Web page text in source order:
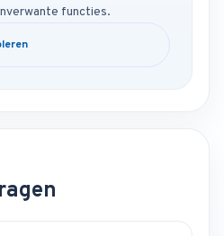
functies.